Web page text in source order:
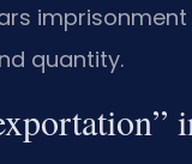
imprisonment
quantity.